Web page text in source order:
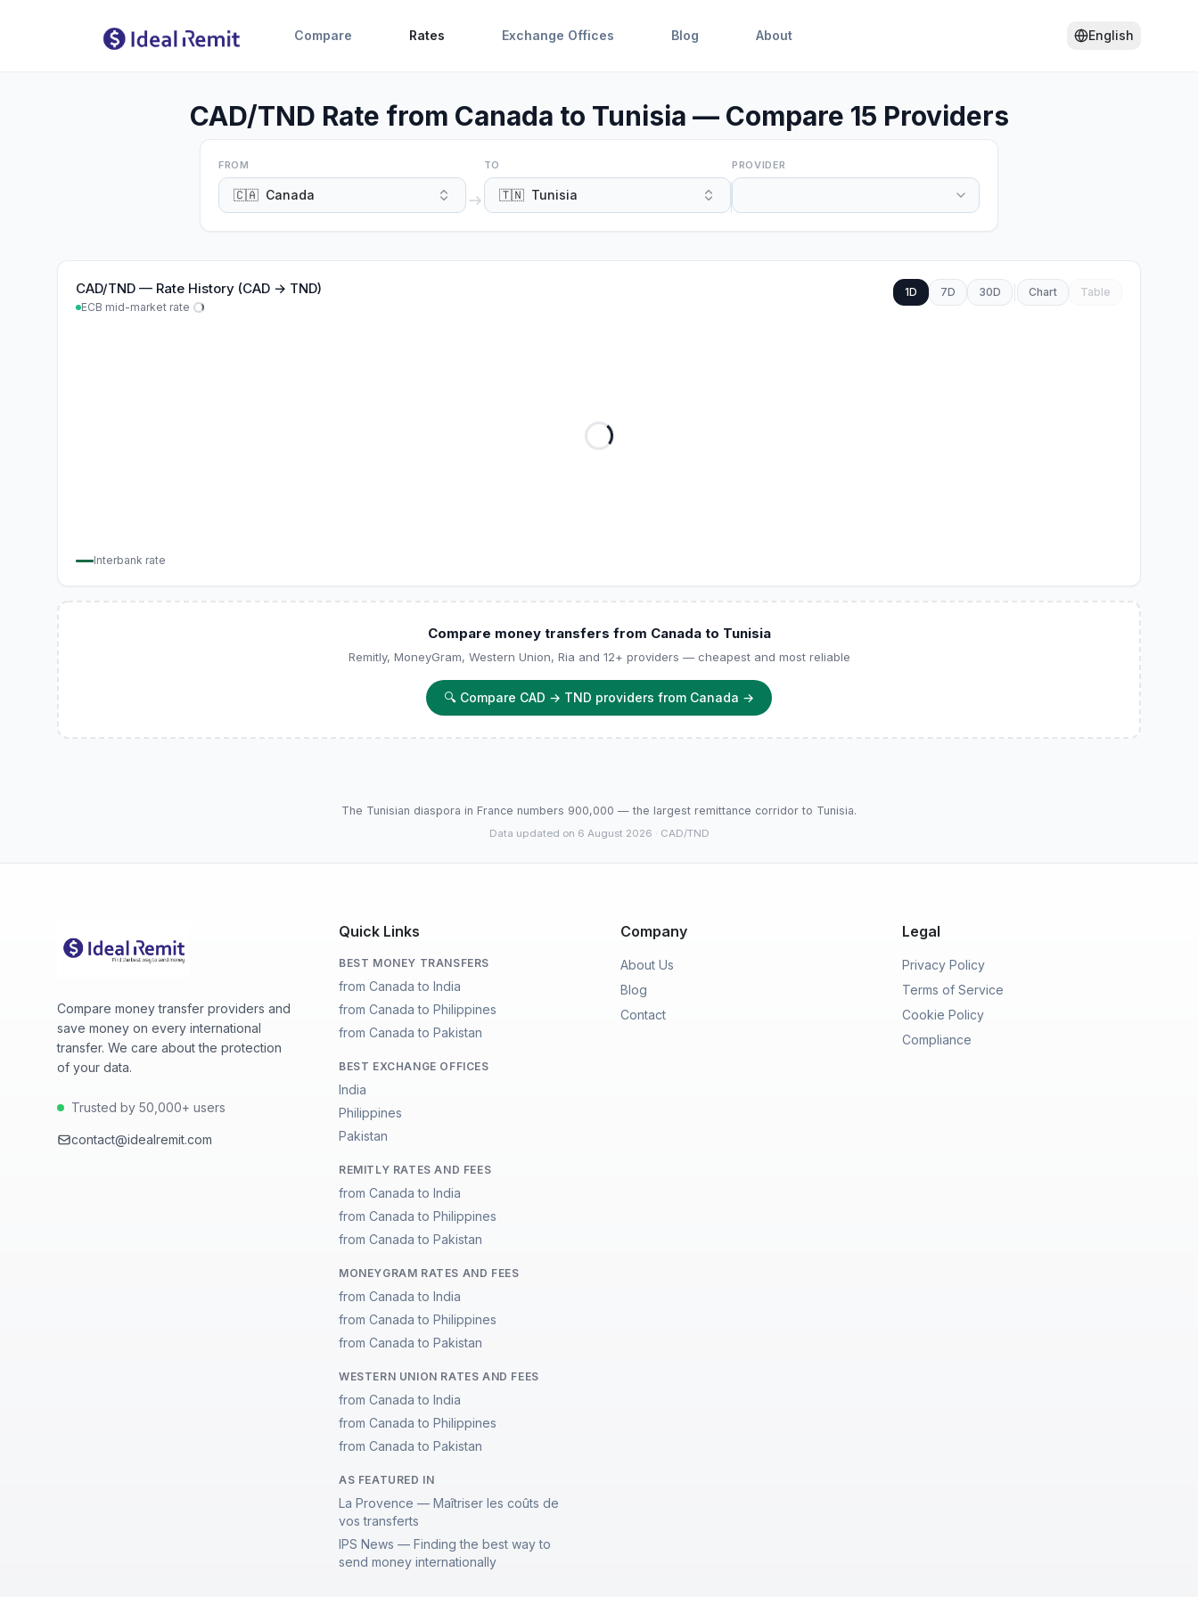
Compare Rates Exchange Offices Blog About English
CAD/TND Rate from Canada to Tunisia — Compare 15 Providers
FROM
🇨🇦 Canada
TO
🇹🇳 Tunisia
PROVIDER
CAD/TND — Rate History (CAD → TND)
ECB mid-market rate
1D 7D 30D Chart Table
Interbank rate
Compare money transfers from Canada to Tunisia
Remitly, MoneyGram, Western Union, Ria and 12+ providers — cheapest and most reliable
🔍 Compare CAD → TND providers from Canada →
The Tunisian diaspora in France numbers 900,000 — the largest remittance corridor to Tunisia.
Data updated on 6 August 2026 · CAD/TND
Compare money transfer providers and
save money on every international
transfer. We care about the protection
of your data.
Trusted by 50,000+ users
contact@idealremit.com
Quick Links
BEST MONEY TRANSFERS
from Canada to India
from Canada to Philippines
from Canada to Pakistan
BEST EXCHANGE OFFICES
India
Philippines
Pakistan
REMITLY RATES AND FEES
from Canada to India
from Canada to Philippines
from Canada to Pakistan
MONEYGRAM RATES AND FEES
from Canada to India
from Canada to Philippines
from Canada to Pakistan
WESTERN UNION RATES AND FEES
from Canada to India
from Canada to Philippines
from Canada to Pakistan
AS FEATURED IN
La Provence — Maîtriser les coûts de
vos transferts
IPS News — Finding the best way to
send money internationally
Company
About Us
Blog
Contact
Legal
Privacy Policy
Terms of Service
Cookie Policy
Compliance